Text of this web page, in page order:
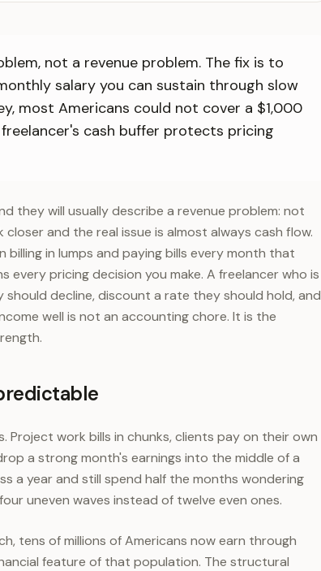
not a revenue problem. The fix is to
salary you can sustain through slow
most Americans could not cover a $1,000
cash buffer protects pricing
they will usually describe a revenue problem: not
and the real issue is almost always cash flow.
billing in lumps and paying bills every month that
pricing decision you make. A freelancer who is
decline, discount a rate they should hold, and
well is not an accounting chore. It is the
work bills in chunks, clients pay on their own
a strong month's earnings into the middle of a
a year and still spend half the months wondering
uneven waves instead of twelve even ones.
tens of millions of Americans now earn through
feature of that population. The structural